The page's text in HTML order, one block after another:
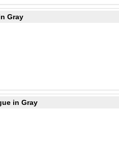
Gray
in Gray